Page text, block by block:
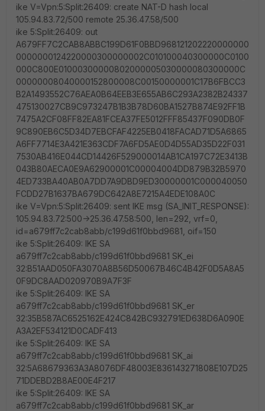
ike V=Vpn:5:Split:26409: create NAT-D hash local
105.94.83.72/500 remote 25.36.47.58/500
ike 5:Split:26409: out
A679FF7C2CAB8ABBC199D61F0BBD968121202220000000
0000000124220000300000002C010100040300000C0100
000C800E01000300000802000005030000080300000C
00000008040000152800008C00150000001C17B6FBCC3
B2A1493552C76AEA0B64EEB3E655AB6C293A2382B24337
475130027CB9C973247B1B3B78D60BA1527B874E92FF1B
7475A2CF08FF82EA81FCEA37FE5012FFF85437F090DB0F
9C890EB6C5D34D7EBCFAF4225EB0418FACAD71D5A6865
A6FF7714E3A421E363CDF7A6FD5AE0D4D55AD35D22F031
7530AB416E044CD14426F529000014AB1CA197C72E3413B
043B80AECA0E9A62900001C00004004DD879B32B5970
4ED733BA40AB0A7DD7A9DBD9ED30000001C000040050
FCDD27B1637BA679DC642A8E7215A4EDE108A0C
ike V=Vpn:5:Split:26409: sent IKE msg (SA_INIT_RESPONSE):
105.94.83.72:500->25.36.47.58:500, len=292, vrf=0,
id=a679ff7c2cab8abb/c199d61f0bbd9681, oif=150
ike 5:Split:26409: IKE SA
a679ff7c2cab8abb/c199d61f0bbd9681 SK_ei
32:B51AAD050FA3070A8B56D50067B46C4B42F0D5A8A5
0F9DC8AAD020970B9A7F3F
ike 5:Split:26409: IKE SA
a679ff7c2cab8abb/c199d61f0bbd9681 SK_er
32:35B587AC6525162E424C842BC932791ED638D6A090E
A3A2EF534121D0CADF413
ike 5:Split:26409: IKE SA
a679ff7c2cab8abb/c199d61f0bbd9681 SK_ai
32:5A68679363A3A8076DF48003E836143271808E107D25
71DDEBD2B8AE00E4F217
ike 5:Split:26409: IKE SA
a679ff7c2cab8abb/c199d61f0bbd9681 SK_ar